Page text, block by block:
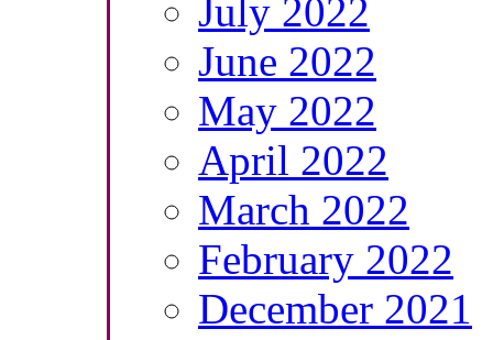
July 2022
June 2022
May 2022
April 2022
March 2022
February 2022
December 2021